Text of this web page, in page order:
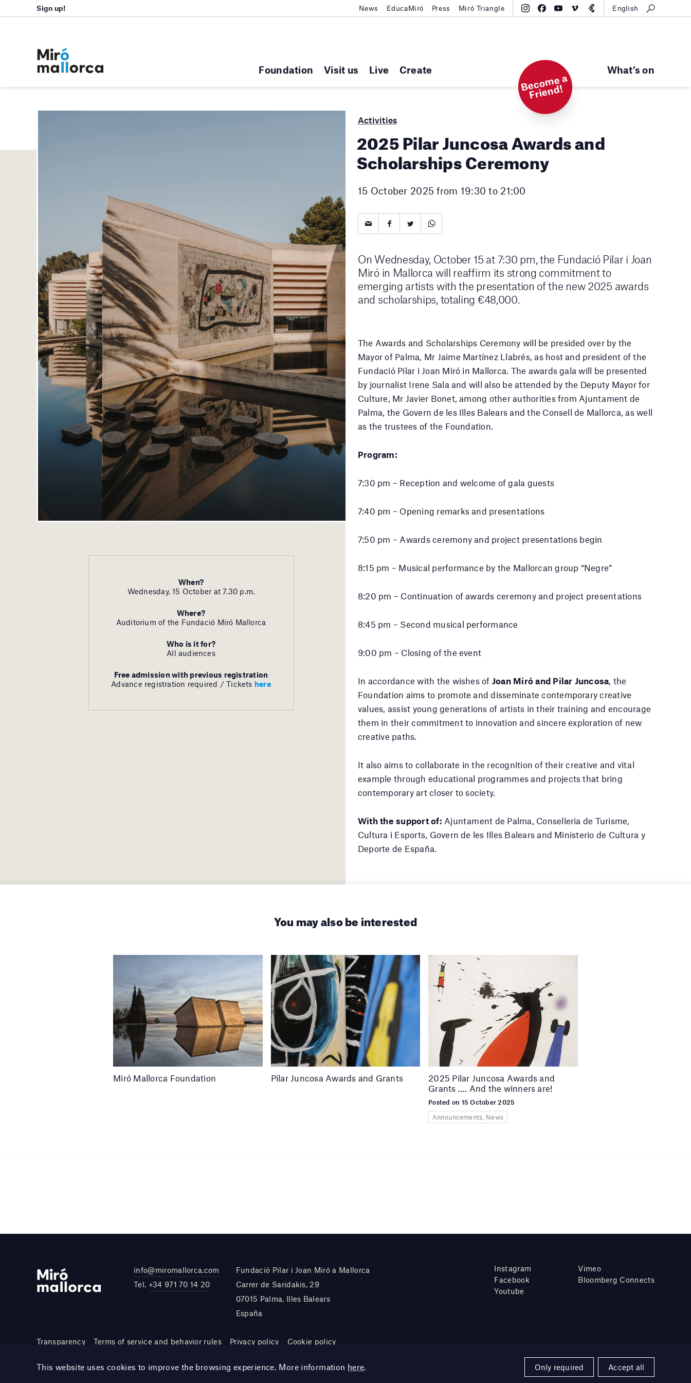
Foundation Visit us Live Create What’s on
Sign up! News EducaMiró Press Miró Triangle English
B
e
c
o
m
e
a
Fri
e
n
d!
When?
Wednesday, 15 October at 7.30 p.m.
Where?
Auditorium of the Fundació Miró Mallorca
Who is it for?
All audiences
Free admission with previous registration
Advance registration required / Tickets here
Activities
2025 Pilar Juncosa Awards and
Scholarships Ceremony
15 October 2025 from 19:30 to 21:00
On Wednesday, October 15 at 7:30 pm, the Fundació Pilar i Joan
Miró in Mallorca will reaffirm its strong commitment to
emerging artists with the presentation of the new 2025 awards
and scholarships, totaling €48,000.
The Awards and Scholarships Ceremony will be presided over by the
Mayor of Palma, Mr Jaime Martínez Llabrés, as host and president of the
Fundació Pilar i Joan Miró in Mallorca. The awards gala will be presented
by journalist Irene Sala and will also be attended by the Deputy Mayor for
Culture, Mr Javier Bonet, among other authorities from Ajuntament de
Palma, the Govern de les Illes Balears and the Consell de Mallorca, as well
as the trustees of the Foundation.
Program:
7:30 pm – Reception and welcome of gala guests
7:40 pm – Opening remarks and presentations
7:50 pm – Awards ceremony and project presentations begin
8:15 pm – Musical performance by the Mallorcan group “Negre”
8:20 pm – Continuation of awards ceremony and project presentations
8:45 pm – Second musical performance
9:00 pm – Closing of the event
In accordance with the wishes of Joan Miró and Pilar Juncosa , the
Foundation aims to promote and disseminate contemporary creative
values, assist young generations of artists in their training and encourage
them in their commitment to innovation and sincere exploration of new
creative paths.
It also aims to collaborate in the recognition of their creative and vital
example through educational programmes and projects that bring
contemporary art closer to society.
With the support of: Ajuntament de Palma, Conselleria de Turisme,
Cultura i Esports, Govern de les Illes Balears and Ministerio de Cultura y
Deporte de España.
You may also be interested
Miró Mallorca Foundation Pilar Juncosa Awards and Grants
2025 Pilar Juncosa Awards and
Grants …. And the winners are!
Posted on 15 October 2025
Announcements, News
info@miromallorca.com
Tel. +34 971 70 14 20
Fundació Pilar i Joan Miró a Mallorca
Carrer de Saridakis, 29
07015 Palma, Illes Balears
España
Instagram
Facebook
Youtube
Vimeo
Bloomberg Connects
Transparency Terms of service and behavior rules Privacy policy Cookie policy
Site by DOMO—A
This website uses cookies to improve the browsing experience. More information here. Only required Accept all